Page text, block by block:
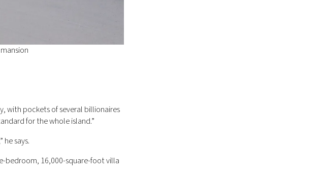
with pockets of several billionaires
for the whole island.”
says.
bedroom, 16,000-square-foot villa